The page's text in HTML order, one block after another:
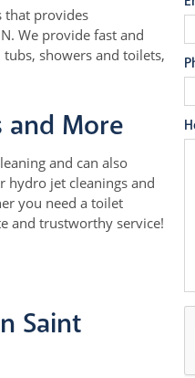
that provides
We provide fast and
showers and toilets,
and More
and can also
hydro jet cleanings and
you need a toilet
and trustworthy service!
Saint